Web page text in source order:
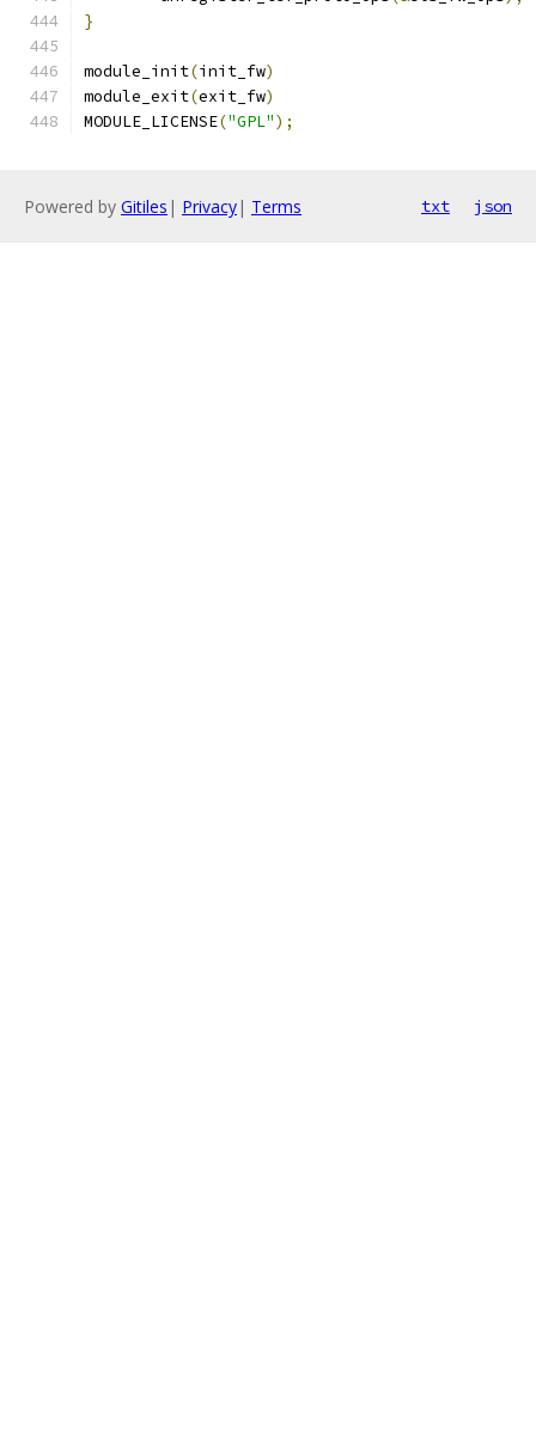
}
module_init(init_fw)
module_exit(exit_fw)
MODULE_LICENSE("GPL");
Powered by Gitiles | Privacy| Terms txt json